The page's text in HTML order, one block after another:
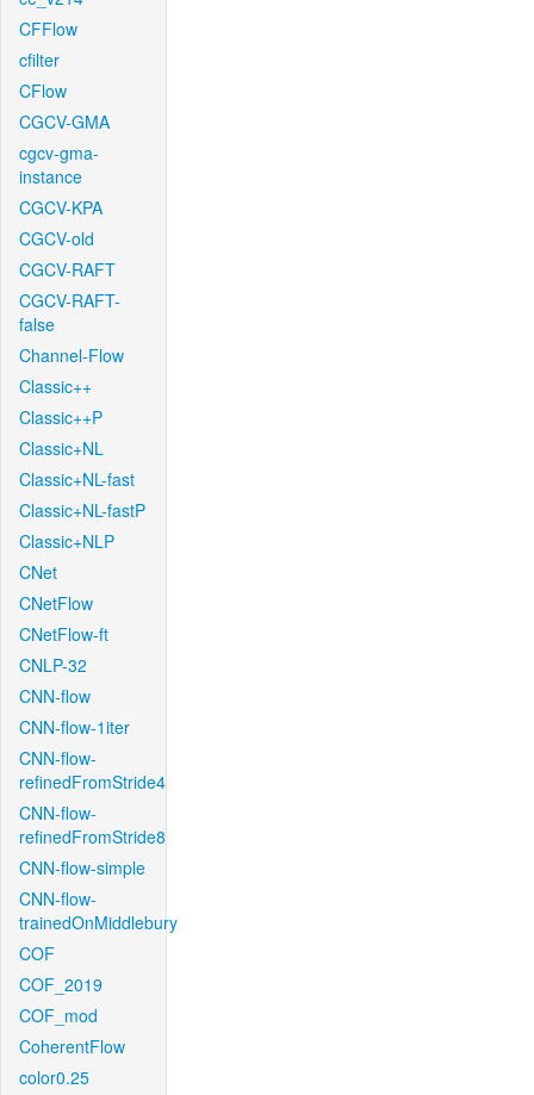
CFFlow
cfilter
CFlow
CGCV-GMA
cgcv-gma-
instance
CGCV-KPA
CGCV-old
CGCV-RAFT
CGCV-RAFT-
false
Channel-Flow
Classic++
Classic++P
Classic+NL
Classic+NL-fast
Classic+NL-fastP
Classic+NLP
CNet
CNetFlow
CNetFlow-ft
CNLP-32
CNN-flow
CNN-flow-1iter
CNN-flow-
refinedFromStride4
CNN-flow-
refinedFromStride8
CNN-flow-simple
CNN-flow-
trainedOnMiddlebury
COF
COF_2019
COF_mod
CoherentFlow
color0.25